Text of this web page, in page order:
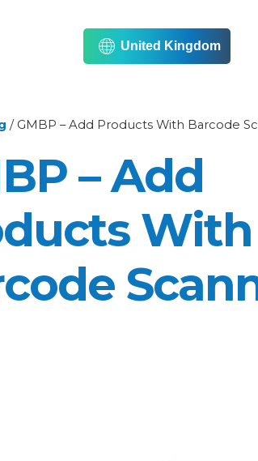
United Kingdom
/ GMBP – Add Products With Barcode
– Add
With